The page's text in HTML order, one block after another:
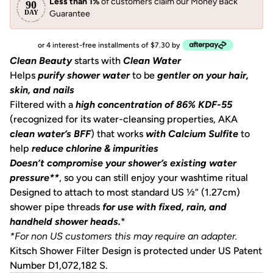
Guarantee
or 4 interest-free installments of $7.30 by
Clean Beautystarts with Clean Water
Helps purify shower waterto be gentler on your hair,
skin, and nails
Filtered with a high concentration of 86% KDF-55
(recognized for its water-cleansing properties, AKA
clean water’s BFF) that works with Calcium Sulfite to
help reduce chlorine & impurities
Doesn’t compromise your shower’s existing water
pressure**, so you can still enjoy your washtime ritual
Designed to attach to most standard US ½” (1.27cm)
shower pipe threads for use with fixed, rain, and
handheld shower heads.*
*For non US customers this may require an adapter.
Kitsch Shower Filter Design is protected under US Patent
Number D1,072,182 S.